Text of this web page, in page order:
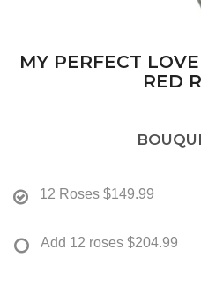
MY PERFECT
RED
12 Roses $149.99
Add 12 roses $204.99